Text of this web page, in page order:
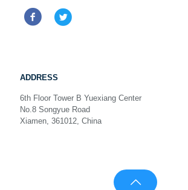
ADDRESS
6th Floor Tower B Yuexiang Center
No.8 Songyue Road
Xiamen, 361012, China